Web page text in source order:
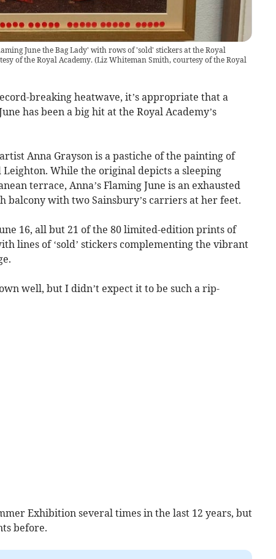
June the Bag Lady' with rows of 'sold' stickers at the Royal
of the Royal Academy.(Liz Whiteman Smith, courtesy of the Royal
breaking heatwave, it’s appropriate that a
has been a big hit at the Royal Academy’s
Anna Grayson is a pastiche of the painting of
While the original depicts a sleeping
terrace, Anna’s Flaming June is an exhausted
balcony with two Sainsbury’s carriers at her feet.
16, all but 21 of the 80 limited-edition prints of
lines of ‘sold’ stickers complementing the vibrant
well, but I didn’t expect it to be such a rip-
Exhibition several times in the last 12 years, but
before.